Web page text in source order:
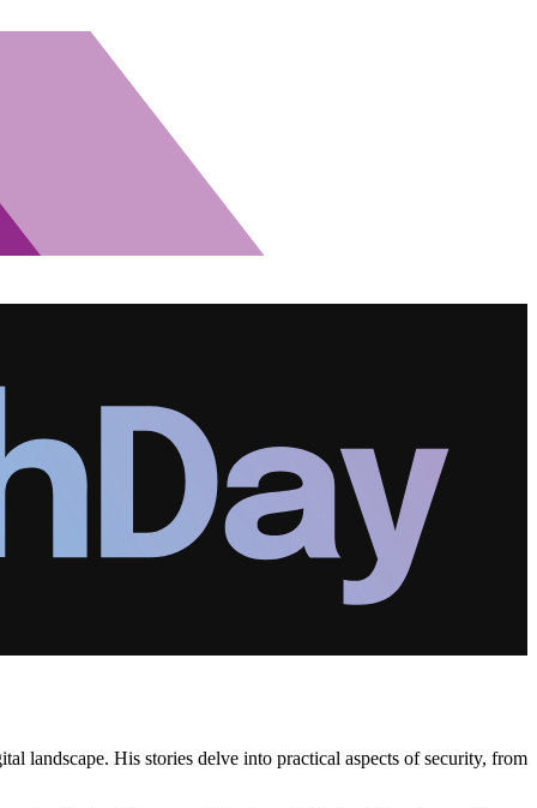
landscape. His stories delve into practical aspects of security, from